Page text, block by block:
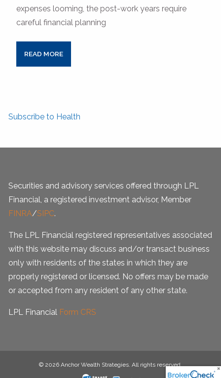
expenses looming, the post-work years require
careful financial planning
READ MORE
Subscribe to Health
Securities and advisory services offered through LPL
Financial, a registered investment advisor, Member
FINRA/SIPC.
The LPL Financial registered representatives associated
with this website may discuss and/or transact business
only with residents of the states in which they are
properly registered or licensed. No offers may be made
or accepted from any resident of any other state.
LPL Financial Form CRS
© 2026 Anchor Wealth Strategies. All rights reserved.